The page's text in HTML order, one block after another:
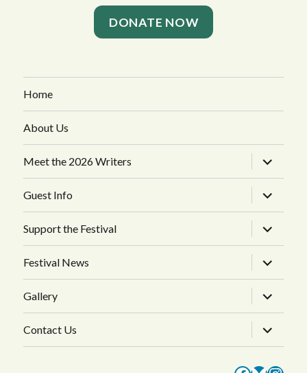
DONATE NOW
Home
About Us
Meet the 2026 Writers
expand
child
menu
Guest Info
expand
child
menu
Support the Festival
expand
child
menu
Festival News
expand
child
menu
Gallery
expand
child
menu
Contact Us
expand
child
menu